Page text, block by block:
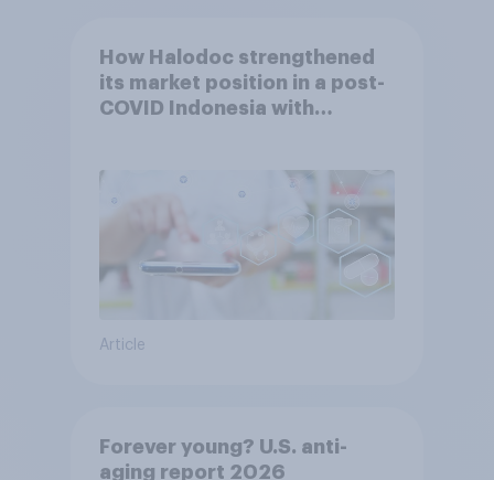
How Halodoc strengthened
its market position in a post-
COVID Indonesia with
Article
Forever young? U.S. anti-
aging report 2026